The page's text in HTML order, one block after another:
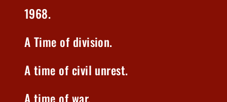
1968.
A Time of division.
A time of civil unrest.
A time of war.